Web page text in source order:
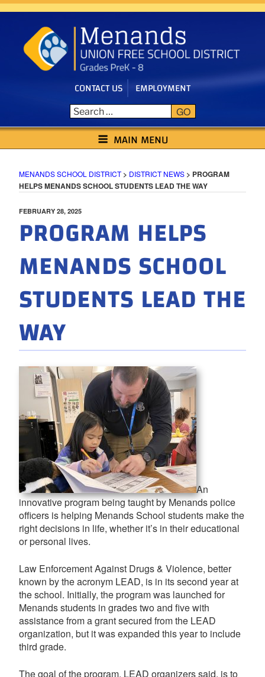
Skip
content
CONTACT US EMPLOYMENT
GO
MENANDS SCHOOL DISTRICT
MAIN MENU
MENANDS SCHOOL DISTRICT> DISTRICT NEWS > PROGRAM
HELPS MENANDS SCHOOL STUDENTS LEAD THE WAY
POSTED
FEBRUARY 28, 2025
PROGRAM HELPS
MENANDS SCHOOL
STUDENTS LEAD THE
WAY
An
innovative program being taught by Menands police
officers is helping Menands School students make the
right decisions in life, whether it’s in their educational
or personal lives.
Law Enforcement Against Drugs & Violence, better
known by the acronym LEAD, is in its second year at
the school. Initially, the program was launched for
Menands students in grades two and five with
assistance from a grant secured from the LEAD
organization, but it was expanded this year to include
third grade.
The goal of the program, LEAD organizers said, is to